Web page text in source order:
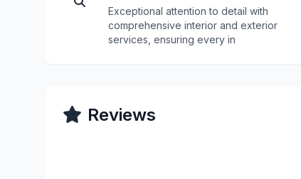
Exceptional attention to detail with
comprehensive interior and exterior
services, ensuring every in
Reviews